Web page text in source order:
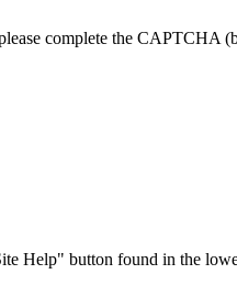
complete the
Help" button found in the